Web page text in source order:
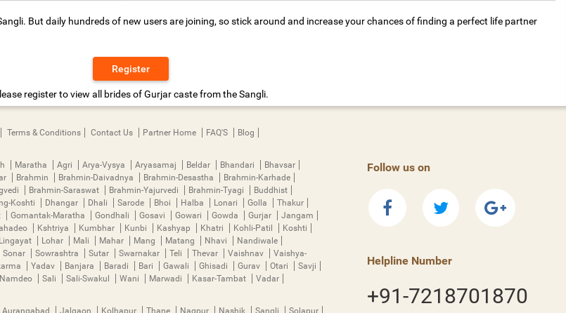
But daily hundreds of new users are joining, so stick around and increase your chances of finding a perfect life partner
Register
register to view all brides of Gurjar caste from the Sangli.
Terms & Conditions Contact Us Partner Home FAQ'S
Blog
Maratha Agri Arya-Vysya Aryasamaj Beldar Bhandari
Bhavsar
Brahmin Brahmin-Daivadnya Brahmin-Desastha
Brahmin-Karhade
Brahmin-Saraswat Brahmin-Yajurvedi Brahmin-Tyagi
Buddhist
Koshti Dhangar Dhali Sarode Bhoi Halba Lonari Golla
Thakur
Gomantak-Maratha Gondhali Gosavi Gowari Gowda Gurjar
Jangam
Kshtriya Kumbhar Kunbi Kashyap Khatri Kohli-Patil
Koshti
Lingayat Lohar Mali Mahar Mang Matang Nhavi
Nandiwale
Sonar Sowrashtra Sutar Swarnakar Teli Thevar Vaishnav
Vaishya-
Yadav Banjara Baradi Bari Gawali Ghisadi Gurav Otari
Savji
Sali Sali-Swakul Wani Marwadi Kasar-Tambat
Vadar
Aurangabad Jalgaon Kolhapur Thane Nagpur Nashik Sangli Solapur
Follow us on
Helpline Number
+91-7218701870